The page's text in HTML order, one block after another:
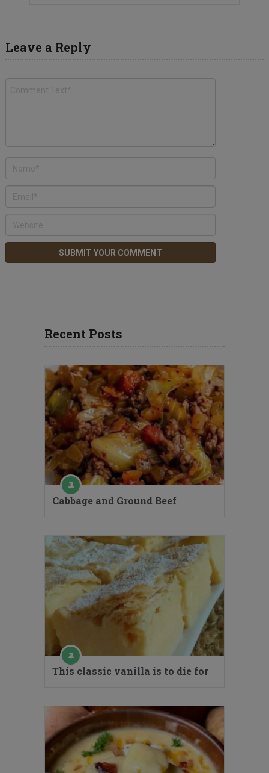
Leave a Reply
Recent Posts
Cabbage and Ground Beef
This classic vanilla is to die for